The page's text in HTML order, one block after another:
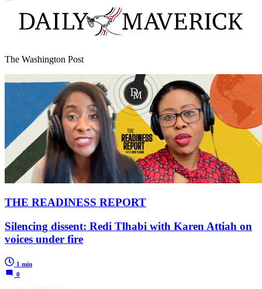
The Washington Post
THE READINESS REPORT
Silencing dissent: Redi Tlhabi with Karen Attiah on
voices under fire
1 min
0